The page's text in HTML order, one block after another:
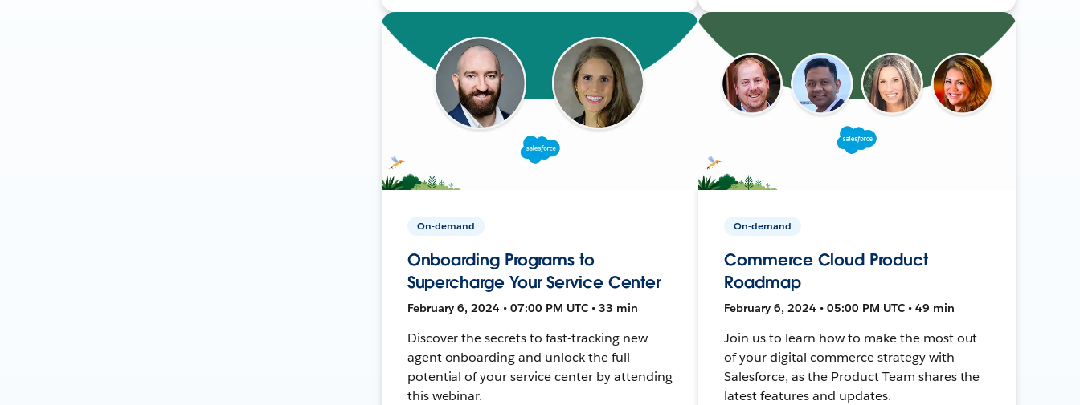
On-demand
Onboarding Programs to
Supercharge Your Service Center
February 6, 2024 • 07:00 PM UTC • 33 min
Discover the secrets to fast-tracking new
agent onboarding and unlock the full
potential of your service center by attending
this webinar.
On-demand
Commerce Cloud Product
Roadmap
February 6, 2024 • 05:00 PM UTC • 49 min
Join us to learn how to make the most out
of your digital commerce strategy with
Salesforce, as the Product Team shares the
latest features and updates.